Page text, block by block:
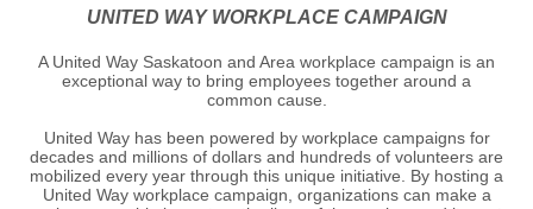
UNITED WAY WORKPLACE CAMPAIGN
A United Way Saskatoon and Area workplace campaign is an
exceptional way to bring employees together around a
common cause.
United Way has been powered by workplace campaigns for
decades and millions of dollars and hundreds of volunteers are
mobilized every year through this unique initiative. By hosting a
United Way workplace campaign, organizations can make a